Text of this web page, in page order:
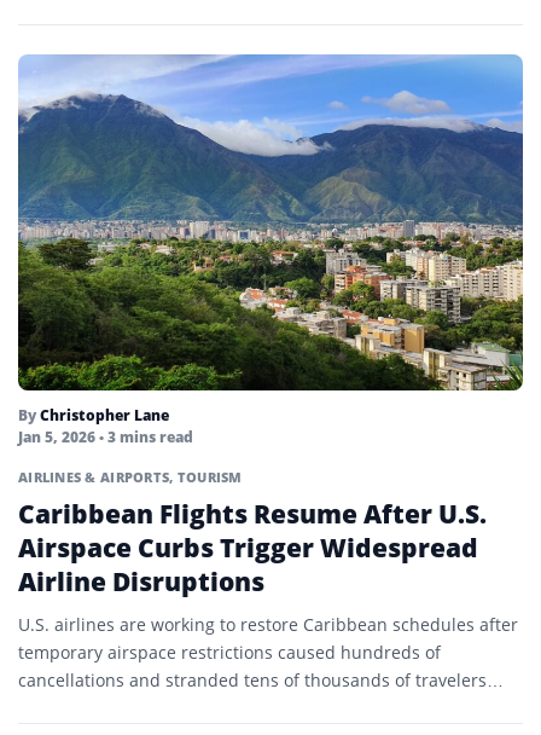
ByChristopher Lane
Jan 5, 2026• 3 mins read
AIRLINES & AIRPORTS, TOURISM
Caribbean Flights Resume After U.S.
Airspace Curbs Trigger Widespread
Airline Disruptions
U.S. airlines are working to restore Caribbean schedules after
temporary airspace restrictions caused hundreds of
cancellations and stranded tens of thousands of travelers